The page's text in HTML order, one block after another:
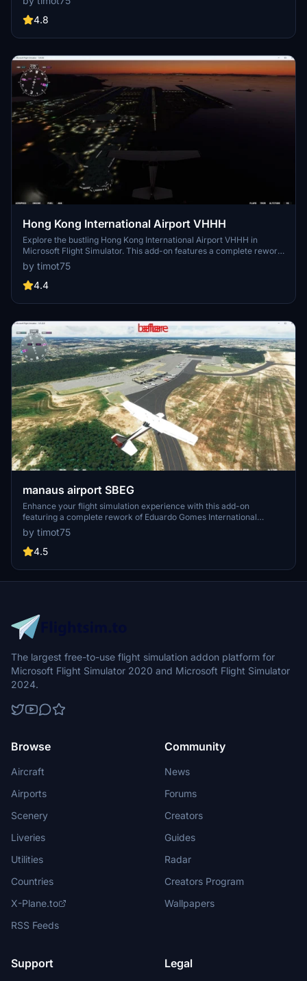
taxiways with lighting, modified aprons and aircraft parkings, as
well as added objects on Maho Beach for added realism.
4.8
Hong Kong International Airport VHHH
Explore the bustling Hong Kong International Airport VHHH in
Microsoft Flight Simulator. This add-on features a complete rework
of the airport, including the addition of a new 3rd runway and
enhanced airport ground textures. With new taxiways, buildings,
and lighting, experience this major trans-shipment center with
by timot75
4.4
manaus airport SBEG
Enhance your flight simulation experience with this add-on
featuring a complete rework of Eduardo Gomes International
Airport (SBEG) in Manaus, Brazil. Operated by Vinci Airports, this
airport serves as a focus city for Azul Brazilian Airlines and boasts a
rich history dating back to its opening on March 31, 1976. With
lighting, and more, v1.1 also addresses terraforming issues for a
more realistic aviation experience.
by timot75
4.5
The largest free-to-use flight simulation addon platform for
Microsoft Flight Simulator 2020 and Microsoft Flight Simulator
2024.
Browse
Aircraft
Airports
Scenery
Liveries
Utilities
Countries
X-Plane.to
RSS Feeds
Community
News
Forums
Creators
Guides
Radar
Creators Program
Wallpapers
Support Legal